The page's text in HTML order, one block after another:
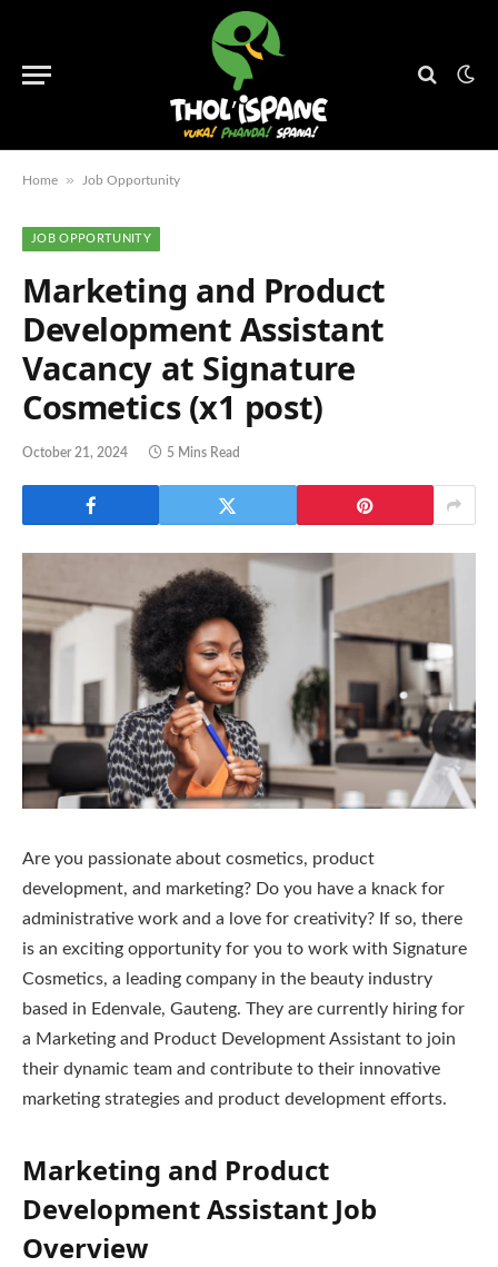
Home » Job Opportunity
JOB OPPORTUNITY
Marketing and Product
Development Assistant
Vacancy at Signature
Cosmetics (x1 post)
October 21, 2024 5 Mins Read
Are you passionate about cosmetics, product
development, and marketing? Do you have a knack for
administrative work and a love for creativity? If so, there
is an exciting opportunity for you to work with Signature
Cosmetics, a leading company in the beauty industry
based in Edenvale, Gauteng. They are currently hiring for
a Marketing and Product Development Assistant to join
their dynamic team and contribute to their innovative
marketing strategies and product development efforts.
Marketing and Product
Development Assistant Job
Overview